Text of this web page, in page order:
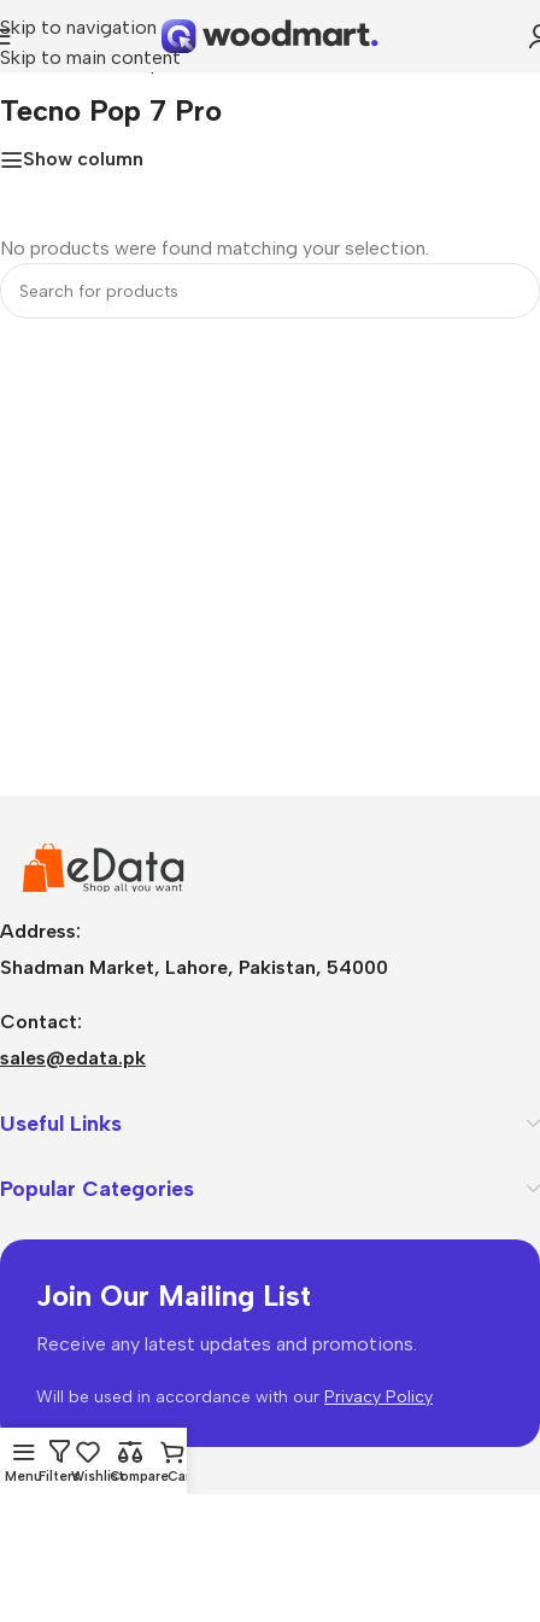
Skip to navigation
Skip to main content
Home»Tecno Pop 7 Pro
Tecno Pop 7 Pro
Show column
No products were found matching your selection.
Address:
Shadman Market, Lahore, Pakistan, 54000
Contact:
sales@edata.pk
Useful Links
Popular Categories
Join Our Mailing List
Receive any latest updates and promotions.
Will be used in accordance with our Privacy Policy
MenuFiltersWishlistCompareCart